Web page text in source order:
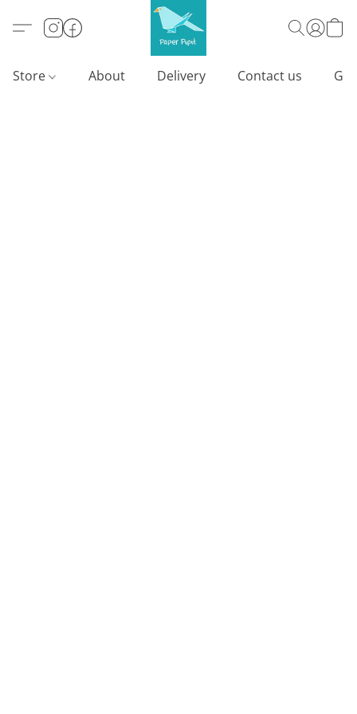
Store About Delivery Contact us